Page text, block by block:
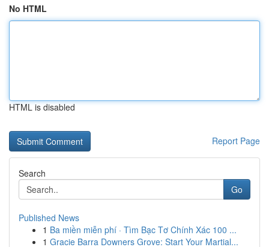
No HTML
HTML is disabled
Report Page
Search
Go
Published News
1 Ba miền miễn phí · Tìm Bạc Tơ Chính Xác 100 ...
1 Gracie Barra Downers Grove: Start Your Martial...